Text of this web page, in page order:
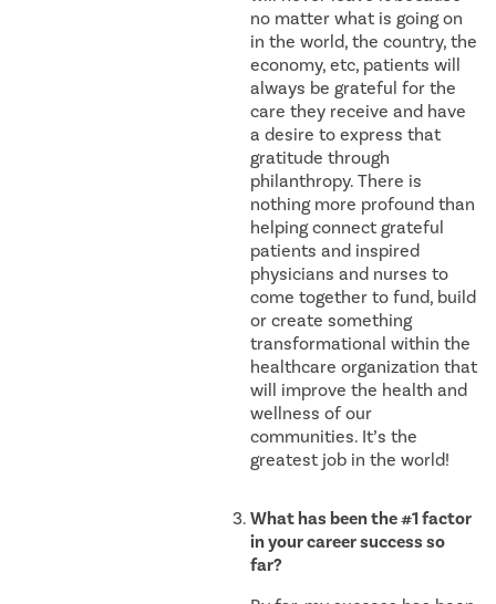
no matter what is going on
in the world, the country, the
economy, etc, patients will
always be grateful for the
care they receive and have
a desire to express that
gratitude through
philanthropy. There is
nothing more profound than
helping connect grateful
patients and inspired
physicians and nurses to
come together to fund, build
or create something
transformational within the
healthcare organization that
will improve the health and
wellness of our
communities. It’s the
greatest job in the world!
What has been the #1 factor
in your career success so
far?